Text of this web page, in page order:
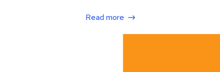
Read more